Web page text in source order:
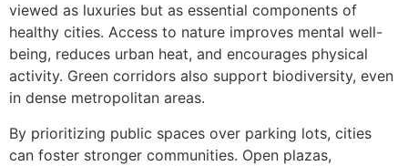
viewed as luxuries but as essential components of
healthy cities. Access to nature improves mental well-
being, reduces urban heat, and encourages physical
activity. Green corridors also support biodiversity, even
in dense metropolitan areas.
By prioritizing public spaces over parking lots, cities
can foster stronger communities. Open plazas,